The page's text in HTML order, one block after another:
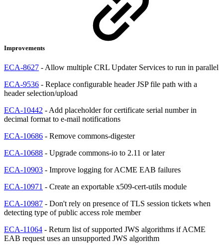
Improvements
ECA-8627 - Allow multiple CRL Updater Services to run in parallel
ECA-9536 - Replace configurable header JSP file path with a
header selection/upload
ECA-10442 - Add placeholder for certificate serial number in
decimal format to e-mail notifications
ECA-10686 - Remove commons-digester
ECA-10688 - Upgrade commons-io to 2.11 or later
ECA-10903 - Improve logging for ACME EAB failures
ECA-10971 - Create an exportable x509-cert-utils module
ECA-10987 - Don't rely on presence of TLS session tickets when
detecting type of public access role member
ECA-11064 - Return list of supported JWS algorithms if ACME
EAB request uses an unsupported JWS algorithm